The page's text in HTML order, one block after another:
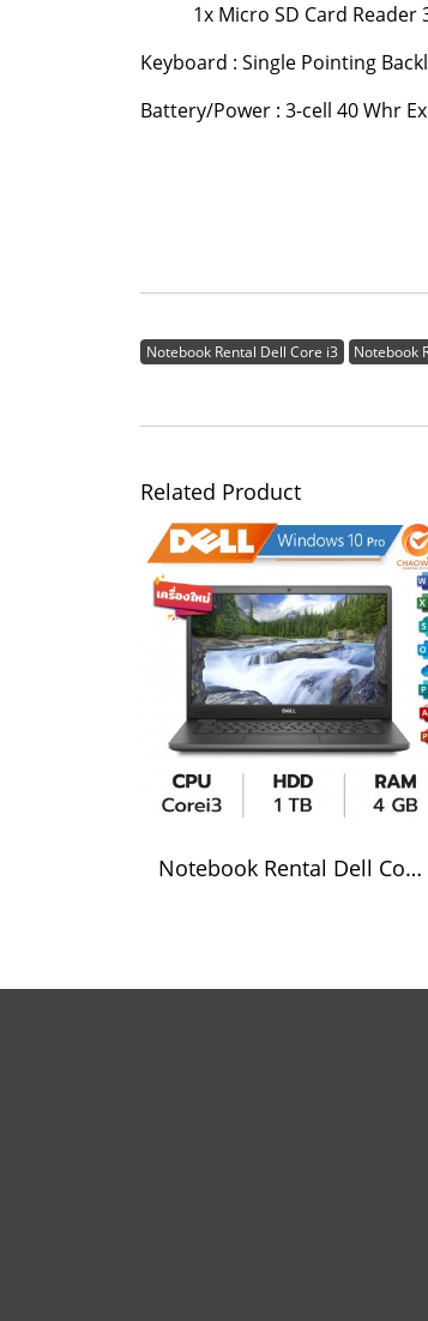
1x Micro SD Card Reader
Keyboard : Single Pointing
Battery/Power : 3-cell 40 Whr
Notebook Rental Dell Core i3 Notebook
Related Product
Notebook Rental Dell Core i3